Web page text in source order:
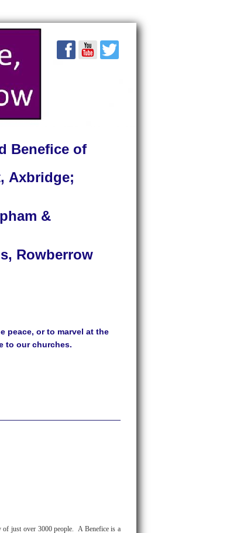
Benefice of
Axbridge;
&
Rowberrow
peace, or to marvel at the
to our churches.
of just over 3000 people. A Benefice is a